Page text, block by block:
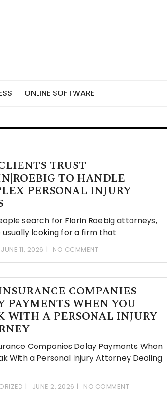
ONLINE SOFTWARE
TRUST
TO HANDLE
PERSONAL INJURY
search for Florin Roebig attorneys,
usually looking for a firm that
JUNE 11, 2026 NO COMMENT
COMPANIES
PAYMENTS WHEN YOU
WITH A PERSONAL INJURY
Companies Delay Payments When
With a Personal Injury Attorney Dealing
JUNE 2, 2026 NO COMMENT